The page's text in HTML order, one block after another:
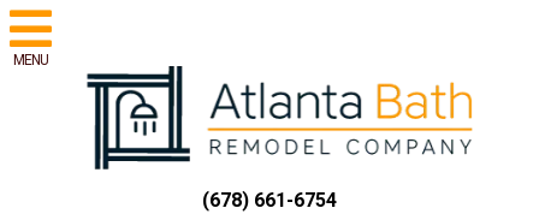
MENU
(678) 661-6754